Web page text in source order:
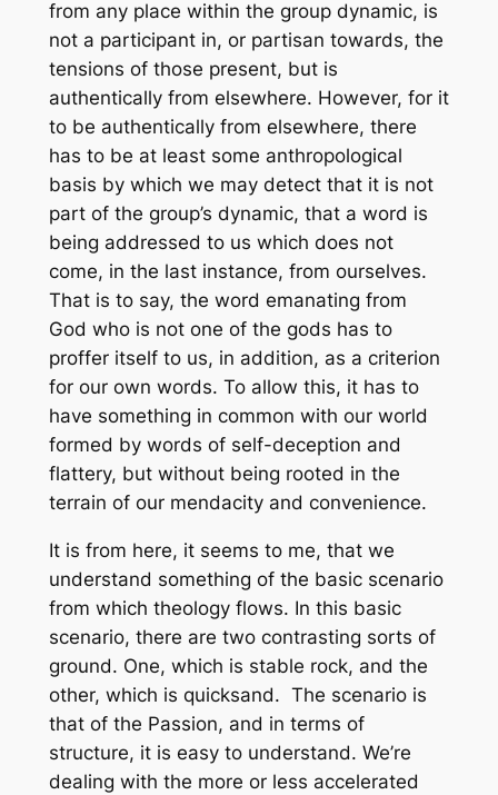
from any place within the group dynamic, is
not a participant in, or partisan towards, the
tensions of those present, but is
authentically from elsewhere. However, for it
to be authentically from elsewhere, there
has to be at least some anthropological
basis by which we may detect that it is not
part of the group’s dynamic, that a word is
being addressed to us which does not
come, in the last instance, from ourselves.
That is to say, the word emanating from
God who is not one of the gods has to
proffer itself to us, in addition, as a criterion
for our own words. To allow this, it has to
have something in common with our world
formed by words of self-deception and
flattery, but without being rooted in the
terrain of our mendacity and convenience.
It is from here, it seems to me, that we
understand something of the basic scenario
from which theology flows. In this basic
scenario, there are two contrasting sorts of
ground. One, which is stable rock, and the
other, which is quicksand. The scenario is
that of the Passion, and in terms of
structure, it is easy to understand. We’re
dealing with the more or less accelerated